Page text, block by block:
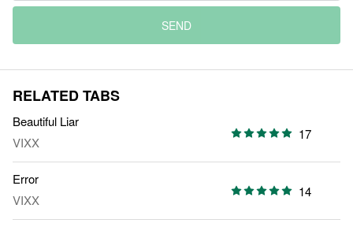
SEND
RELATED TABS
Beautiful Liar
VIXX
17
Error
VIXX
14